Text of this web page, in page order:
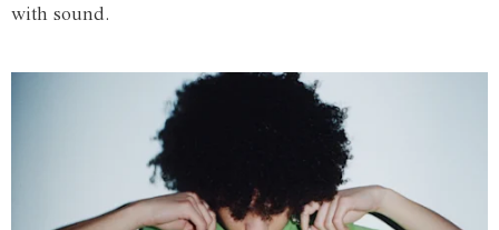
with sound.